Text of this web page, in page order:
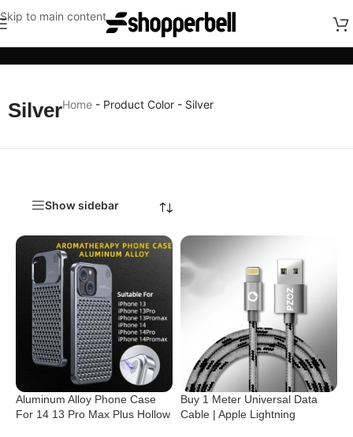
Skip to main content
SilverHome - Product Color - Silver
Show sidebar
Aluminum Alloy Phone Case
For 14 13 Pro Max Plus Hollow
Buy 1 Meter Universal Data
Cable | Apple Lightning